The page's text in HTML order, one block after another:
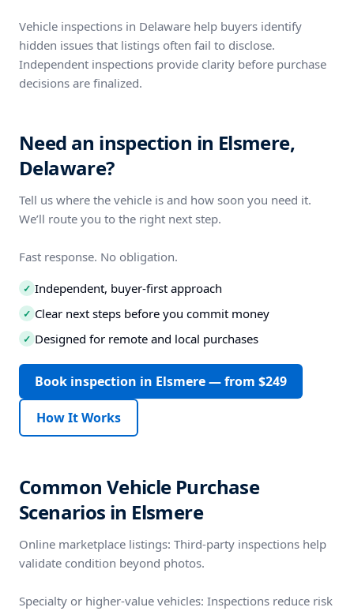
Vehicle inspections in Delaware help buyers identify
hidden issues that listings often fail to disclose.
Independent inspections provide clarity before purchase
decisions are finalized.
Need an inspection in Elsmere,
Delaware?
Tell us where the vehicle is and how soon you need it.
We’ll route you to the right next step.
Fast response. No obligation.
✓ Independent, buyer-first approach
✓ Clear next steps before you commit money
✓ Designed for remote and local purchases
Book inspection in Elsmere — from $249
How It Works
Common Vehicle Purchase
Scenarios in Elsmere
Online marketplace listings: Third-party inspections help
validate condition beyond photos.
Specialty or higher-value vehicles: Inspections reduce risk